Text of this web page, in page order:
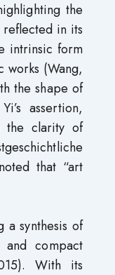
the
in its
intrinsic form
(Wang,
the shape of
assertion,
the clarity of
that “art
a synthesis of
compact
With its